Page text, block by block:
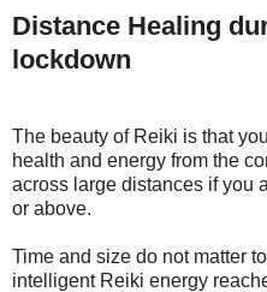
Distance Healing
lockdown
The beauty of Reiki is that
health and energy from the
across large distances if you
or above.
Time and size do not matter
intelligent Reiki energy